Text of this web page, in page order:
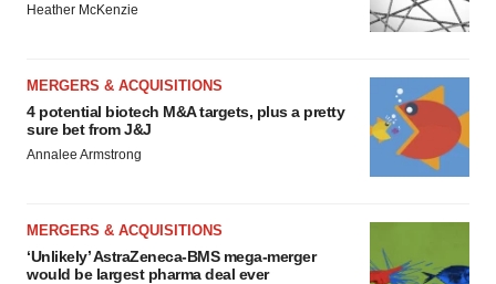
Heather McKenzie
MERGERS & ACQUISITIONS
4 potential biotech M&A targets, plus a pretty
sure bet from J&J
Annalee Armstrong
MERGERS & ACQUISITIONS
‘Unlikely’ AstraZeneca-BMS mega-merger
would be largest pharma deal ever